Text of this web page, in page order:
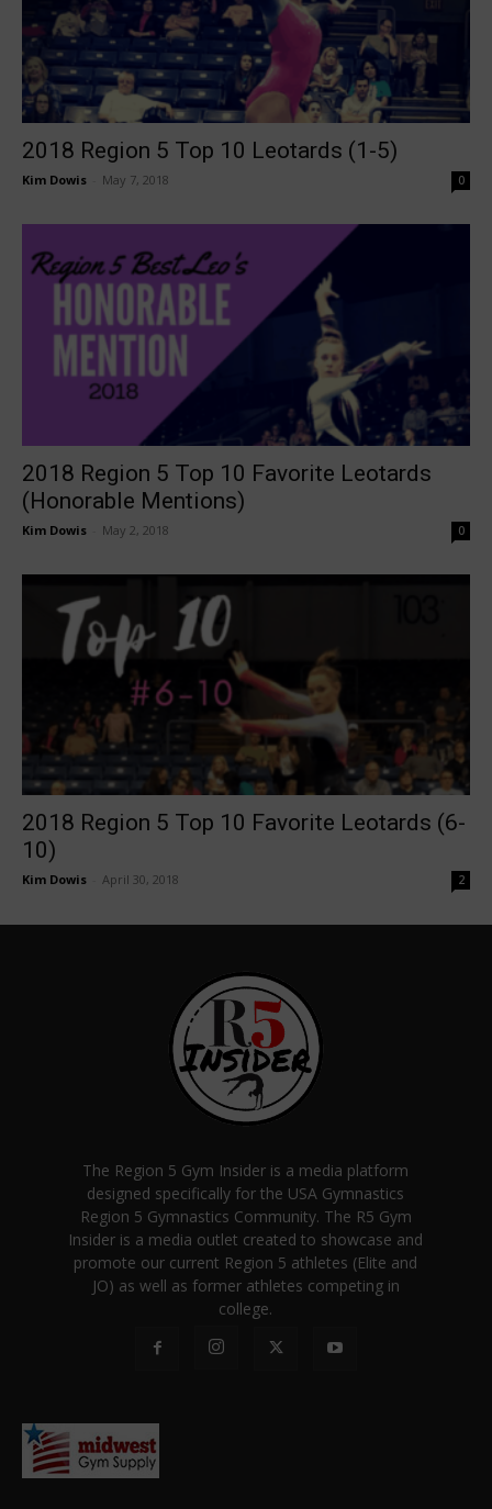
2018 Region 5 Top 10 Leotards (1-5)
Kim Dowis May 7, 2018 0
2018 Region 5 Top 10 Favorite Leotards
(Honorable Mentions)
Kim Dowis May 2, 2018 0
2018 Region 5 Top 10 Favorite Leotards (6-
10)
Kim Dowis April 30, 2018 2
The Region 5 Gym Insider is a media platform
designed specifically for the USA Gymnastics
Region 5 Gymnastics Community. The R5 Gym
Insider is a media outlet created to showcase and
promote our current Region 5 athletes (Elite and
JO) as well as former athletes competing in
college.